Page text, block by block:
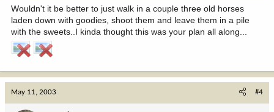
Wouldn't it be better to just walk in a couple three old horses
laden down with goodies, shoot them and leave them in a pile
with the sweets..I kinda thought this was your plan all along...
May 11, 2003 #4